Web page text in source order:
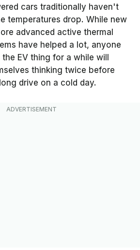
cars traditionally haven't
temperatures drop. While new
advanced active thermal
have helped a lot, anyone
EV thing for a while will
thinking twice before
drive on a cold day.